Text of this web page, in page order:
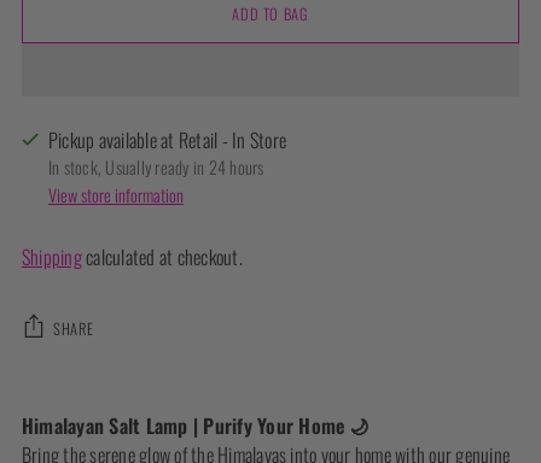
ADD TO BAG
Pickup available at Retail - In Store
In stock, Usually ready in 24 hours
View store information
Shippingcalculated at checkout.
SHARE
product
to
Himalayan Salt Lamp | Purify Your Home 🌙
Bring the serene glow of the Himalayas into your home with our genuine